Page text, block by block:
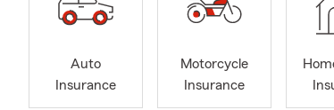
Auto
Insurance
Motorcycle
Insurance